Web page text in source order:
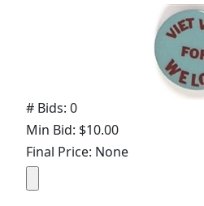
# Bids: 0
Min Bid: $10.00
Final Price: None